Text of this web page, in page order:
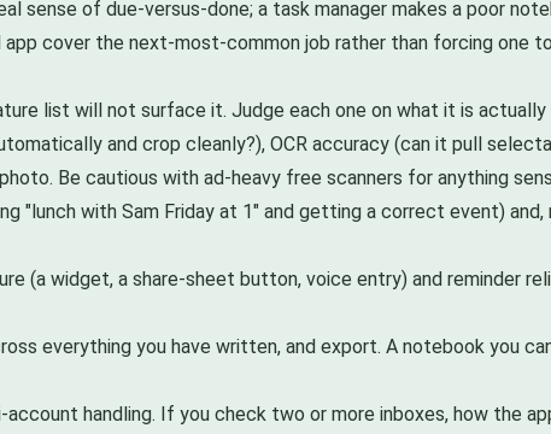
sense of due-versus-done; a task manager makes a poor
cover the next-most-common job rather than forcing one
list will not surface it. Judge each one on what it is actually
and crop cleanly?), OCR accuracy (can it pull
Be cautious with ad-heavy free scanners for anything
"lunch with Sam Friday at 1" and getting a correct event)
(a widget, a share-sheet button, voice entry) and reminder
everything you have written, and export. A notebook you
handling. If you check two or more inboxes, how the